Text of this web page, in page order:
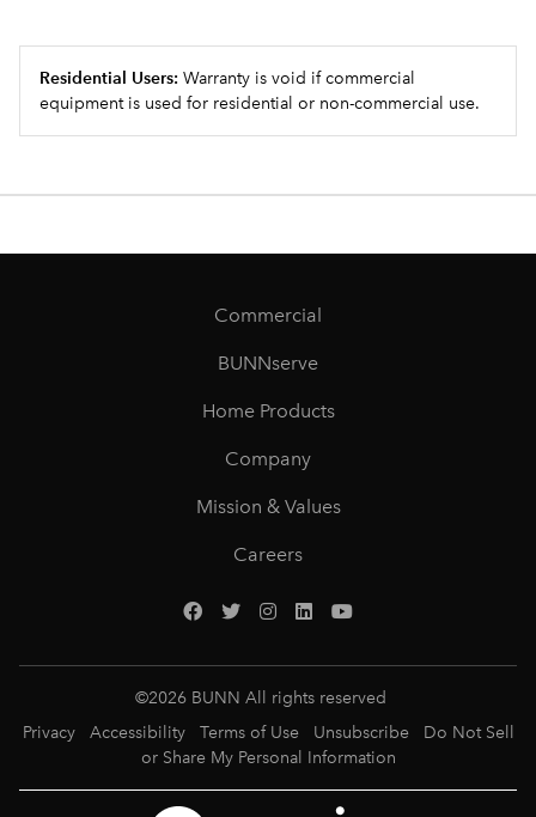
Residential Users: Warranty is void if commercial
equipment is used for residential or non-commercial use.
Commercial
BUNNserve
Home Products
Company
Mission & Values
Careers
©2026 BUNN All rights reserved
Privacy
Accessibility Terms of Use Unsubscribe
Do Not Sell
or Share My Personal Information